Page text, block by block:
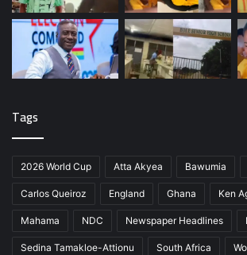
Tags
2026 World Cup Atta Akyea Bawumia
Carlos Queiroz England Ghana Ken
Mahama NDC Newspaper Headlines
Sedina Tamakloe-Attionu South Africa